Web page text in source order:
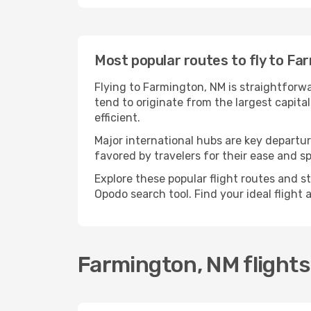
Most popular routes to fly to
Flying to Farmington, NM is
tend to originate from the largest
efficient.
Major international hubs are key
favored by travelers for their ease and
Explore these popular flight routes and
Opodo search tool. Find your ideal
Farmington, NM